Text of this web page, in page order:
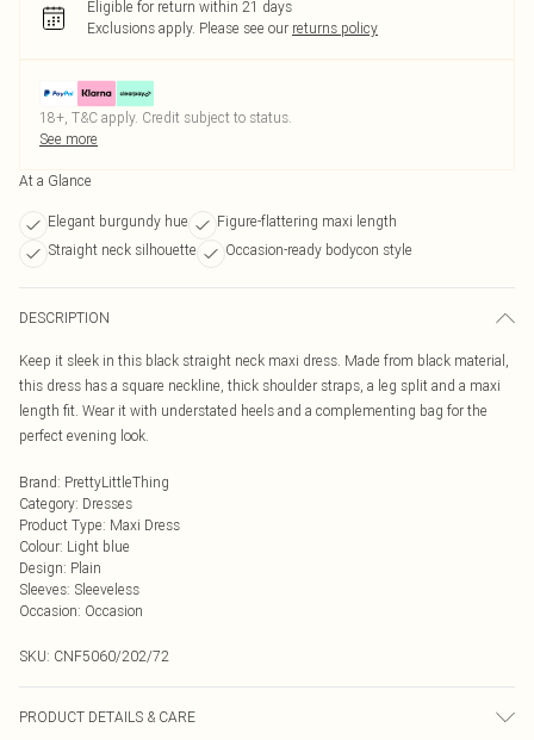
Eligible for return within 21 days
Exclusions apply. Please see our returns policy
18+, T&C apply. Credit subject to status.
See more
At a Glance
Elegant burgundy hue
Figure-flattering maxi length
Straight neck silhouette
Occasion-ready bodycon style
DESCRIPTION
Keep it sleek in this black straight neck maxi dress. Made from black material,
this dress has a square neckline, thick shoulder straps, a leg split and a maxi
length fit. Wear it with understated heels and a complementing bag for the
perfect evening look.
Brand: PrettyLittleThing
Category: Dresses
Product Type: Maxi Dress
Colour: Light blue
Design: Plain
Sleeves: Sleeveless
Occasion: Occasion
SKU: CNF5060/202/72
PRODUCT DETAILS & CARE